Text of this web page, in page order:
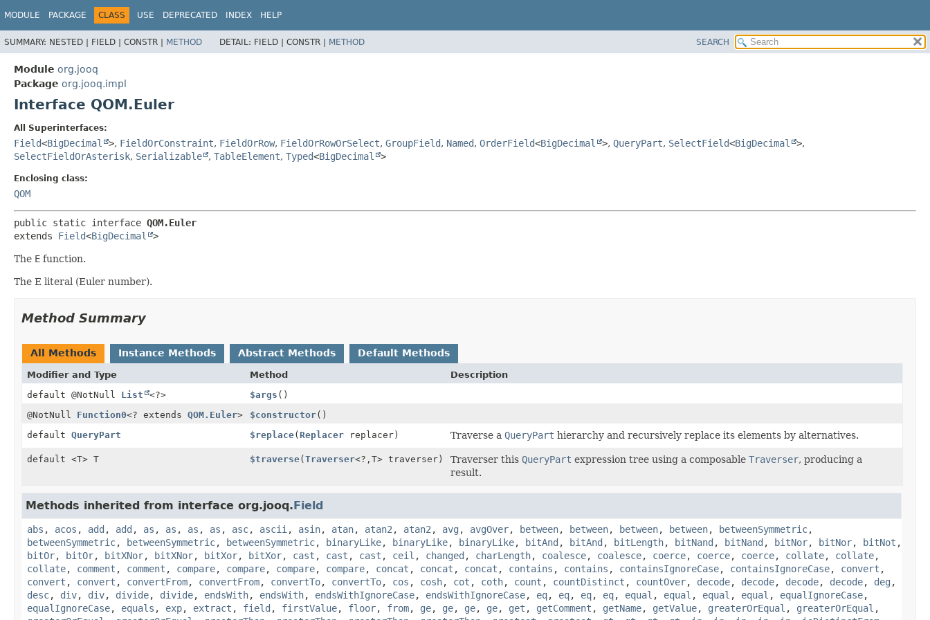
MODULE PACKAGE CLASS USE DEPRECATED INDEX HELP
SUMMARY: NESTED | FIELD | CONSTR | METHOD DETAIL: FIELD | CONSTR | METHOD SEARCH
Module org.jooq
Package org.jooq.impl
Interface QOM.Euler
All Superinterfaces:
Field<BigDecimal >, FieldOrConstraint, FieldOrRow, FieldOrRowOrSelect, GroupField, Named, OrderField<BigDecimal >, QueryPart, SelectField<BigDecimal >,
SelectFieldOrAsterisk, Serializable , TableElement, Typed<BigDecimal >
Enclosing class:
QOM
public static interface QOM.Euler
extends Field<BigDecimal >
The E function.
The E literal (Euler number).
Method Summary
All Methods Instance Methods Abstract Methods Default Methods
Modifier and Type Method
Description
default @NotNull List <?> $args ()
@NotNull Function0<? extends QOM.Euler> $constructor()
default QueryPart $replace(Replacer replacer) Traverse a QueryPart hierarchy and recursively replace its elements by alternatives.
default <T> T $traverse(Traverser<?, T> traverser) Traverser this QueryPart expression tree using a composable Traverser, producing a
result.
Methods inherited from interface org.jooq.Field
abs , acos , add , add , as , as , as , as , asc, ascii , asin, atan, atan2 , atan2 , avg , avgOver, between, between, between, between, betweenSymmetric,
betweenSymmetric, betweenSymmetric, betweenSymmetric, binaryLike, binaryLike, binaryLike, bitAnd , bitAnd , bitLength, bitNand , bitNand , bitNor, bitNor, bitNot ,
bitOr, bitOr, bitXNor, bitXNor, bitXor, bitXor, cast , cast , cast , ceil , changed , charLength, coalesce, coalesce, coerce, coerce, coerce, collate, collate,
collate, comment , comment , compare, compare, compare, compare, concat , concat , concat , contains , contains , containsIgnoreCase, containsIgnoreCase, convert ,
convert , convert , convertFrom, convertFrom, convertTo, convertTo, cos , cosh, cot , coth, count , countDistinct , countOver, decode, decode, decode, decode, deg ,
desc, div, div, divide, divide, endsWith, endsWith, endsWithIgnoreCase, endsWithIgnoreCase, eq, eq, eq, eq, equal , equal , equal , equal , equalIgnoreCase,
equalIgnoreCase, equals , exp, extract , field , firstValue, floor, from, ge, ge, ge, ge, get , getComment , getName, getValue, greaterOrEqual , greaterOrEqual ,